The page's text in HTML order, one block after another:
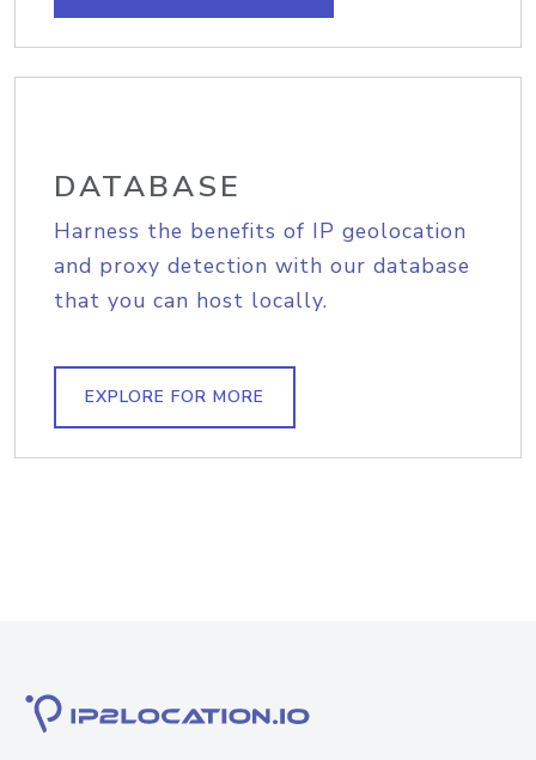
DATABASE
Harness the benefits of IP geolocation
and proxy detection with our database
that you can host locally.
EXPLORE FOR MORE